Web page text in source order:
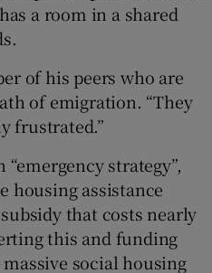
a room in a shared
of his peers who are
of emigration. “They
frustrated.”
strategy”,
housing assistance
that costs nearly
this and funding
social housing